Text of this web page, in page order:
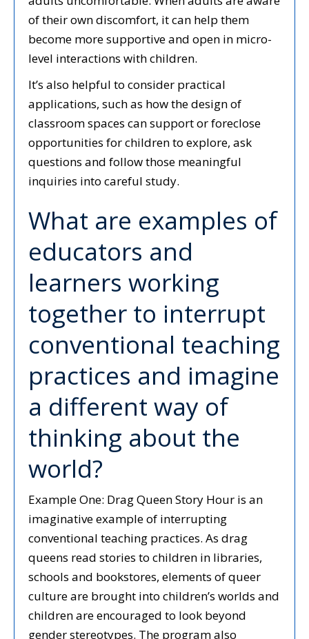
of their own discomfort, it can help them
become more supportive and open in micro-
level interactions with children.
It’s also helpful to consider practical
applications, such as how the design of
classroom spaces can support or foreclose
opportunities for children to explore, ask
questions and follow those meaningful
inquiries into careful study.
What are examples of
educators and
learners working
together to interrupt
conventional teaching
practices and imagine
a different way of
thinking about the
world?
Example One: Drag Queen Story Hour is an
imaginative example of interrupting
conventional teaching practices. As drag
queens read stories to children in libraries,
schools and bookstores, elements of queer
culture are brought into children’s worlds and
children are encouraged to look beyond
gender stereotypes. The program also